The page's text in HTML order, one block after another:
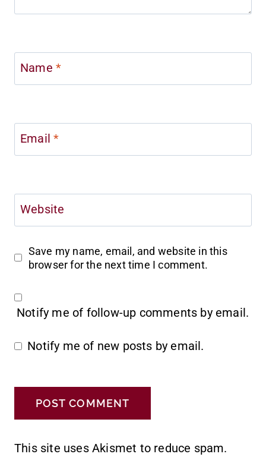
Name *
Email*
Website
Save my name, email, and website in this
browser for the next time I comment.
Notify me of follow-up comments by email.
Notify me of new posts by email.
This site uses Akismet to reduce spam.